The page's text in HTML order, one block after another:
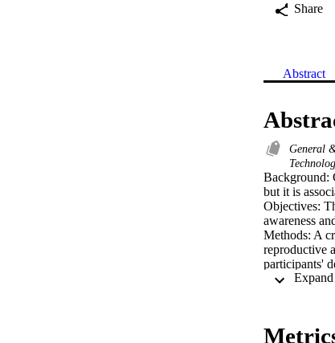
Share
Abstract
General
Background:
but it is
Objectives:
awareness
Methods: A
reproductive
participants'
items
About 18%